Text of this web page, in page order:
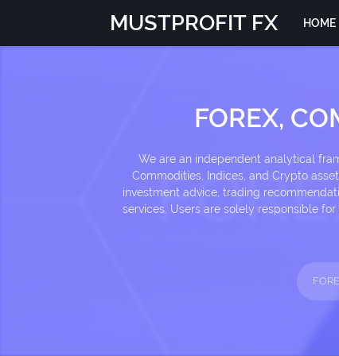
MUSTPROFIT FX HOME
FOREX,
We are an independent analytical
Commodities, Indices, and Crypto
investment advice, trading
services. Users are solely responsible